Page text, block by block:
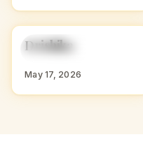
HINDU GIRL NAMES
WITH D
D
Drishika
May 17, 2026